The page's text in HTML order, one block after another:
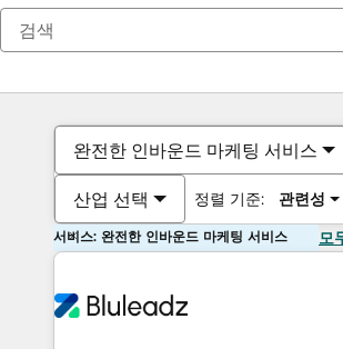
완전한 인바운드 마케팅 서비스
산업 선택 정렬 기준: 관련성
서비스: 완전한 인바운드 마케팅 서비스 모